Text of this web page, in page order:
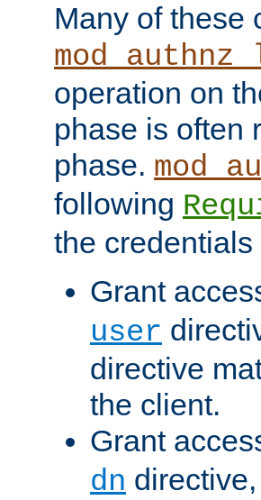
Many of these
operation on
phase is often
phase.
following
the
Grant
user
directive
the client.
Grant
dn